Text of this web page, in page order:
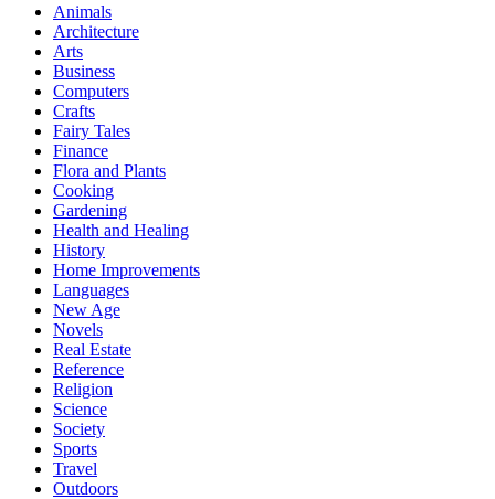
Animals
Architecture
Arts
Business
Computers
Crafts
Fairy Tales
Finance
Flora and Plants
Cooking
Gardening
Health and Healing
History
Home Improvements
Languages
New Age
Novels
Real Estate
Reference
Religion
Science
Society
Sports
Travel
Outdoors